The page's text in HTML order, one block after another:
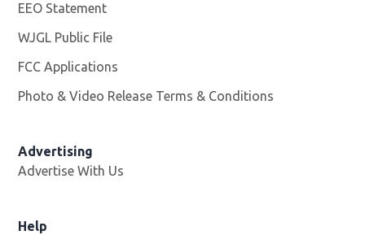
EEO Statement
WJGL Public File
FCC Applications
Photo & Video Release Terms & Conditions
Advertising
Advertise With Us
Help